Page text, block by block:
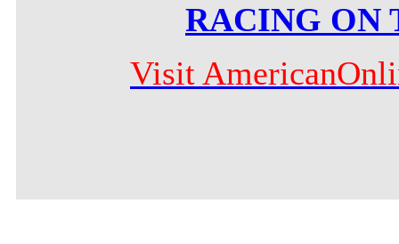
RACING ON
Visit